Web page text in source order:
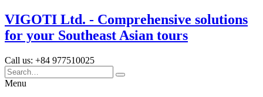
VIGOTI Ltd. - Comprehensive solutions
for your Southeast Asian tours
Call us: +84 977510025
Menu